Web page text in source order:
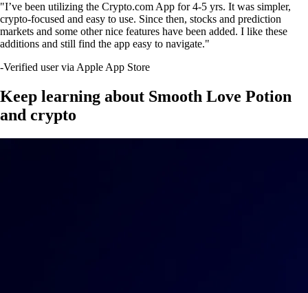
"I’ve been utilizing the Crypto.com App for 4-5 yrs. It was simpler,
crypto-focused and easy to use. Since then, stocks and prediction
markets and some other nice features have been added. I like these
additions and still find the app easy to navigate."
-Verified user via Apple App Store
Keep learning about Smooth Love Potion
and crypto